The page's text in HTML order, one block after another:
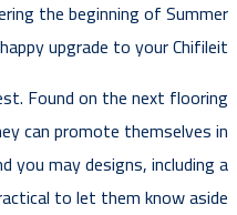
the beginning of Summer
upgrade to your Chifileit!
Found on the next flooring
can promote themselves in
you may designs, including a
to let them know aside!